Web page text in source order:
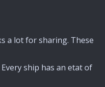
a lot for sharing. These
ship has an etat of